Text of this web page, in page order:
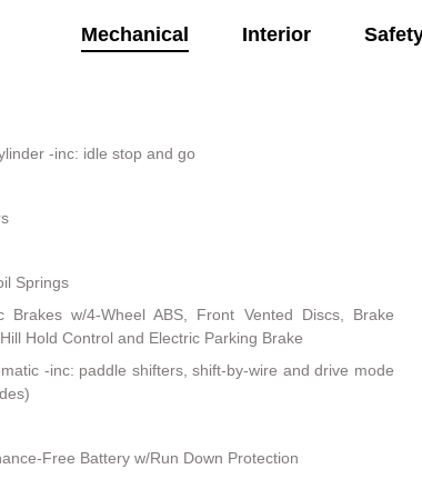
Mechanical Interior
-inc: idle stop and go
Springs
Brakes w/4-Wheel ABS, Front Vented Discs, Brake
Hold Control and Electric Parking Brake
-inc: paddle shifters, shift-by-wire and drive mode
Free Battery w/Run Down Protection